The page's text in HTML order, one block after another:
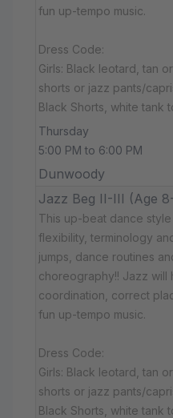
fun up-tempo music.
Dress Code:
Girls: Black leotard, tan
shorts or jazz pants/
Black Shorts, white tank
Thursday
5:00 PM to 6:00 PM
Dunwoody
Jazz Beg II-III (Age
This up-beat dance
flexibility, terminology
jumps, dance routines
choreography!! Jazz will
coordination, correct
fun up-tempo music.
Dress Code:
Girls: Black leotard, tan
shorts or jazz pants/
Black Shorts, white tank